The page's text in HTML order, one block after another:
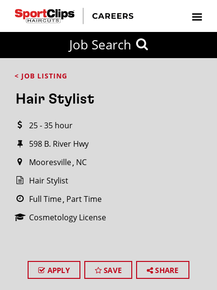
Job Search
< JOB LISTING
Hair Stylist
25 - 35 hour
598 B. River Hwy
Mooresville NC
Hair Stylist
Full Time Part Time
Cosmetology License
APPLY SAVE SHARE
FROM?
within
miles
City / State
SEARCH